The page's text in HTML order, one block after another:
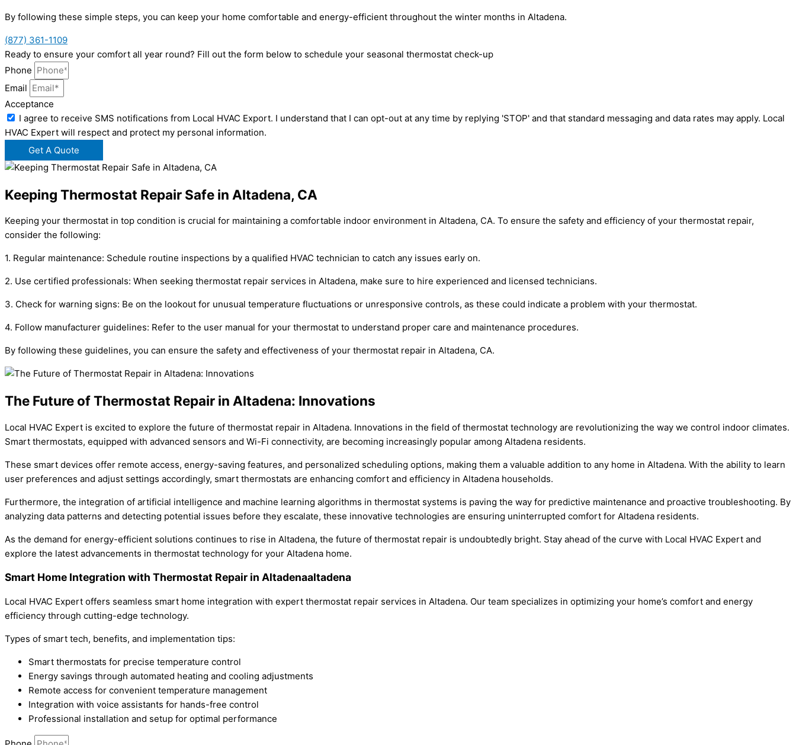
By following these simple steps, you can keep your home comfortable and energy-efficient throughout the winter months in Altadena.
(877) 361-1109
Ready to ensure your comfort all year round? Fill out the form below to schedule your seasonal thermostat check-up
Phone
Email
Acceptance
I agree to receive SMS notifications from Local HVAC Export. I understand that I can opt-out at any time by replying 'STOP' and that standard messaging and data rates may apply. Local
HVAC Expert will respect and protect my personal information.
Get A Quote
Keeping Thermostat Repair Safe in Altadena, CA
Keeping your thermostat in top condition is crucial for maintaining a comfortable indoor environment in Altadena, CA. To ensure the safety and efficiency of your thermostat repair,
consider the following:
1. Regular maintenance: Schedule routine inspections by a qualified HVAC technician to catch any issues early on.
2. Use certified professionals: When seeking thermostat repair services in Altadena, make sure to hire experienced and licensed technicians.
3. Check for warning signs: Be on the lookout for unusual temperature fluctuations or unresponsive controls, as these could indicate a problem with your thermostat.
4. Follow manufacturer guidelines: Refer to the user manual for your thermostat to understand proper care and maintenance procedures.
By following these guidelines, you can ensure the safety and effectiveness of your thermostat repair in Altadena, CA.
The Future of Thermostat Repair in Altadena: Innovations
Local HVAC Expert is excited to explore the future of thermostat repair in Altadena. Innovations in the field of thermostat technology are revolutionizing the way we control indoor climates.
Smart thermostats, equipped with advanced sensors and Wi-Fi connectivity, are becoming increasingly popular among Altadena residents.
These smart devices offer remote access, energy-saving features, and personalized scheduling options, making them a valuable addition to any home in Altadena. With the ability to learn
user preferences and adjust settings accordingly, smart thermostats are enhancing comfort and efficiency in Altadena households.
Furthermore, the integration of artificial intelligence and machine learning algorithms in thermostat systems is paving the way for predictive maintenance and proactive troubleshooting. By
analyzing data patterns and detecting potential issues before they escalate, these innovative technologies are ensuring uninterrupted comfort for Altadena residents.
As the demand for energy-efficient solutions continues to rise in Altadena, the future of thermostat repair is undoubtedly bright. Stay ahead of the curve with Local HVAC Expert and
explore the latest advancements in thermostat technology for your Altadena home.
Smart Home Integration with Thermostat Repair in Altadenaaltadena
Local HVAC Expert offers seamless smart home integration with expert thermostat repair services in Altadena. Our team specializes in optimizing your home’s comfort and energy
efficiency through cutting-edge technology.
Types of smart tech, benefits, and implementation tips:
Smart thermostats for precise temperature control
Energy savings through automated heating and cooling adjustments
Remote access for convenient temperature management
Integration with voice assistants for hands-free control
Professional installation and setup for optimal performance